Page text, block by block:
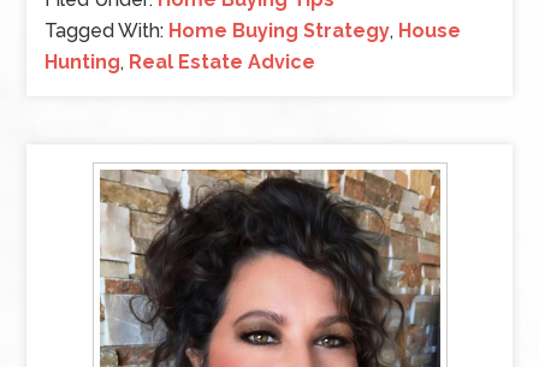
Tagged With: Home Buying Strategy, House
Hunting, Real Estate Advice